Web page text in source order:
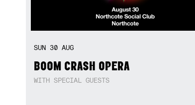
SUN 30 AUG
BOOM CRASH OPERA
WITH SPECIAL GUESTS